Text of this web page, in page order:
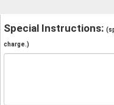
Special Instructions:
charge.)